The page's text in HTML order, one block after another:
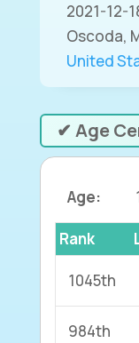
2021-12-
Oscoda,
United
✔ Age
Age:
Rank
1045th
984th